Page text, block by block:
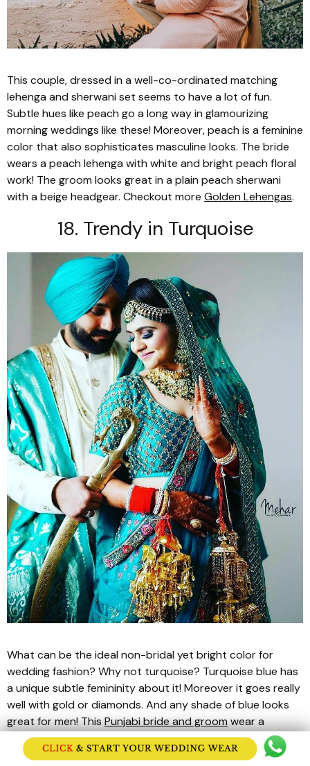
This couple, dressed in a well-co-ordinated matching
lehenga and sherwani set seems to have a lot of fun.
Subtle hues like peach go a long way in glamourizing
morning weddings like these! Moreover, peach is a feminine
color that also sophisticates masculine looks. The bride
wears a peach lehenga with white and bright peach floral
work! The groom looks great in a plain peach sherwani
with a beige headgear. Checkout more Golden Lehengas.
18. Trendy in Turquoise
What can be the ideal non-bridal yet bright color for
wedding fashion? Why not turquoise? Turquoise blue has
a unique subtle femininity about it! Moreover it goes really
well with gold or diamonds. And any shade of blue looks
great for men! ThisPunjabi bride and groomwear a
turquoise and gold matchinglehengaandsherwani set.
While the bride’slehengahas gold and stone sequin work